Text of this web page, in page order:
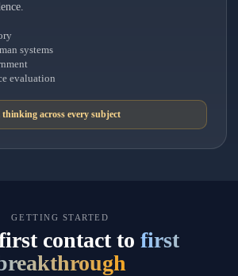
systems
evaluation
thinking across every subject
GETTING STARTED
contact to first